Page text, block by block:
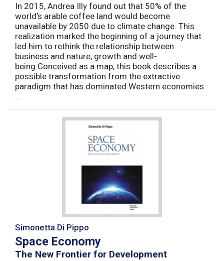
In 2015, Andrea Illy found out that 50% of the
world’s arable coffee land would become
unavailable by 2050 due to climate change. This
realization marked the beginning of a journey that
led him to rethink the relationship between
business and nature, growth and well-
being.Conceived as a map, this book describes a
possible transformation from the extractive
paradigm that has dominated Western economies
...
Simonetta Di Pippo
Space Economy
The New Frontier for Development